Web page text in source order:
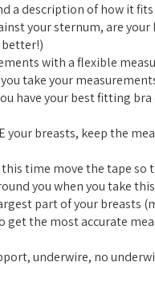
a description of how it fits
your sternum, are
better!)
with a flexible
take your
have your best fitting
your breasts, keep the
time move the tape so
you when you take
part of your breasts
the most accurate
underwire, no